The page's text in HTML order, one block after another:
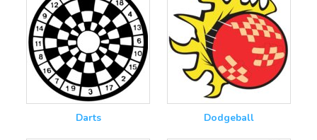
Darts Dodgeball